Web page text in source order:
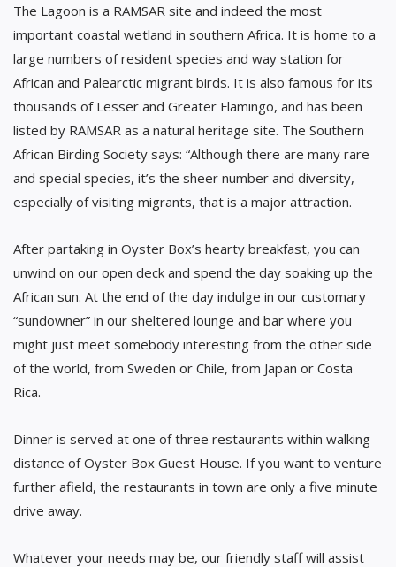
The Lagoon is a RAMSAR site and indeed the most
important coastal wetland in southern Africa. It is home to a
large numbers of resident species and way station for
African and Palearctic migrant birds. It is also famous for its
thousands of Lesser and Greater Flamingo, and has been
listed by RAMSAR as a natural heritage site. The Southern
African Birding Society says: “Although there are many rare
and special species, it’s the sheer number and diversity,
especially of visiting migrants, that is a major attraction.
After partaking in Oyster Box’s hearty breakfast, you can
unwind on our open deck and spend the day soaking up the
African sun. At the end of the day indulge in our customary
“sundowner” in our sheltered lounge and bar where you
might just meet somebody interesting from the other side
of the world, from Sweden or Chile, from Japan or Costa
Rica.
Dinner is served at one of three restaurants within walking
distance of Oyster Box Guest House. If you want to venture
further afield, the restaurants in town are only a five minute
drive away.
Whatever your needs may be, our friendly staff will assist